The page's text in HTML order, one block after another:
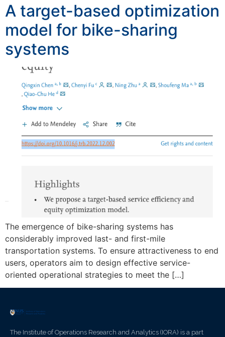
A target-based optimization
model for bike-sharing
systems
The emergence of bike-sharing systems has
considerably improved last- and first-mile
transportation systems. To ensure attractiveness to end
users, operators aim to design effective service-
oriented operational strategies to meet the […]
The Institute of Operations Research and Analytics (IORA) is a part